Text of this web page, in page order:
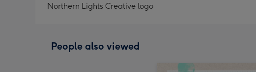
Northern Lights Creative logo
People also viewed